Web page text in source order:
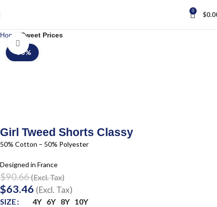
0 $
Home Sweet Prices
-30%
Click to enlarge
Girl Tweed Shorts Classy
50% Cotton – 50% Polyester
Designed in France
$90.66 (Excl. Tax)
$63.46 (Excl. Tax)
SIZE 4Y 6Y 8Y 10Y